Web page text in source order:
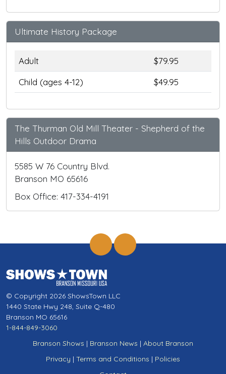
Ultimate History Package
Adult
$79.95
Child (ages 4-12)
$49.95
The Thurman Old Mill Theater - Shepherd of the
Hills Outdoor Drama
5585 W 76 Country Blvd.
Branson MO 65616
Box Office: 417-334-4191
© Copyright 2026 ShowsTown LLC
1440 State Hwy 248, Suite Q-480
Branson MO 65616
1-844-849-3060
Branson Shows | Branson News | About Branson
Privacy | Terms and Conditions | Policies